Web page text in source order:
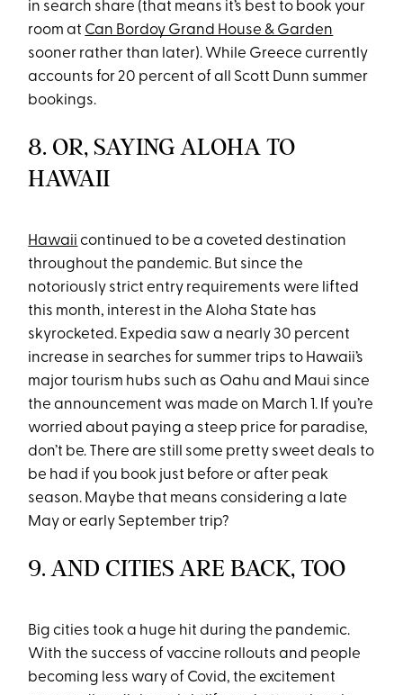
in search share (that means it’s best to book your
room at Can Bordoy Grand House & Garden
sooner rather than later). While Greece currently
accounts for 20 percent of all Scott Dunn summer
bookings.
8. OR, SAYING ALOHA TO
HAWAII
Hawaii continued to be a coveted destination
throughout the pandemic. But since the
notoriously strict entry requirements were lifted
this month, interest in the Aloha State has
skyrocketed. Expedia saw a nearly 30 percent
increase in searches for summer trips to Hawaii’s
major tourism hubs such as Oahu and Maui since
the announcement was made on March 1. If you’re
worried about paying a steep price for paradise,
don’t be. There are still some pretty sweet deals to
be had if you book just before or after peak
season. Maybe that means considering a late
May or early September trip?
9. AND CITIES ARE BACK, TOO
Big cities took a huge hit during the pandemic.
With the success of vaccine rollouts and people
becoming less wary of Covid, the excitement